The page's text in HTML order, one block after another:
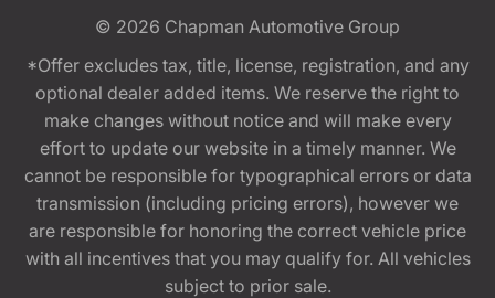
© 2026 Chapman Automotive Group
*Offer excludes tax, title, license, registration, and any
optional dealer added items. We reserve the right to
make changes without notice and will make every
effort to update our website in a timely manner. We
cannot be responsible for typographical errors or data
transmission (including pricing errors), however we
are responsible for honoring the correct vehicle price
with all incentives that you may qualify for. All vehicles
subject to prior sale.